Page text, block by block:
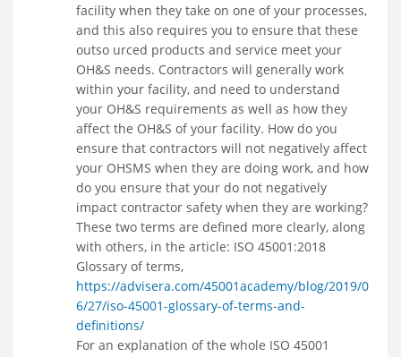
facility when they take on one of your processes,
and this also requires you to ensure that these
outso urced products and service meet your
OH&S needs. Contractors will generally work
within your facility, and need to understand
your OH&S requirements as well as how they
affect the OH&S of your facility. How do you
ensure that contractors will not negatively affect
your OHSMS when they are doing work, and how
do you ensure that your do not negatively
impact contractor safety when they are working?
These two terms are defined more clearly, along
with others, in the article: ISO 45001:2018
Glossary of terms,
https://advisera.com/45001academy/blog/2019/0
6/27/iso-45001-glossary-of-terms-and-
definitions/
For an explanation of the whole ISO 45001